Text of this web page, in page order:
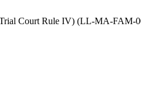
Trial Court Rule IV) (LL-MA-FAM-